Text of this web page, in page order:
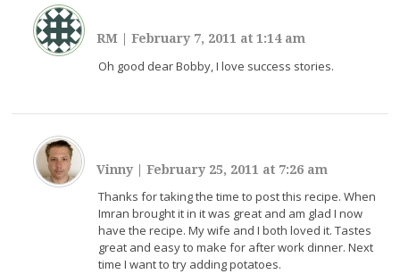
RM |February 7, 2011 at 1:14 am
Oh good dear Bobby, I love success stories.
Vinny |February 25, 2011 at 7:26 am
Thanks for taking the time to post this recipe. When
Imran brought it in it was great and am glad I now
have the recipe. My wife and I both loved it. Tastes
great and easy to make for after work dinner. Next
time I want to try adding potatoes.